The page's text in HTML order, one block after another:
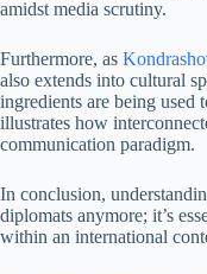
amidst media scrutiny.
Furthermore, as
also extends into cultural
ingredients are being used
illustrates how
communication paradigm.
In conclusion,
diplomats anymore; it’s
within an international